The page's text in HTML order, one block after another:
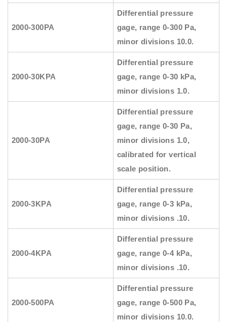
2000-300PA
Differential pressure
gage, range 0-300 Pa,
minor divisions 10.0.
2000-30KPA
Differential pressure
gage, range 0-30 kPa,
minor divisions 1.0.
2000-30PA
Differential pressure
gage, range 0-30 Pa,
minor divisions 1.0,
calibrated for vertical
scale position.
2000-3KPA
Differential pressure
gage, range 0-3 kPa,
minor divisions .10.
2000-4KPA
Differential pressure
gage, range 0-4 kPa,
minor divisions .10.
2000-500PA
Differential pressure
gage, range 0-500 Pa,
minor divisions 10.0.